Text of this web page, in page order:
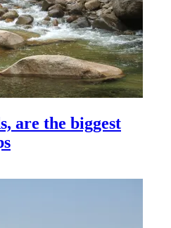
are the biggest